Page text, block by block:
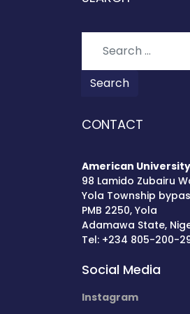
Search
CONTACT
American
98 Lamido Zubairu
Yola Township
PMB 2250, Yola
Adamawa State,
Tel: +234 805-200-
Social Media
Instagram